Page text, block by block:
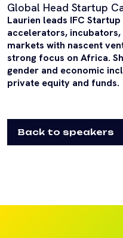
Global Head Startup
Laurien leads IFC
accelerators,
markets with nascent
strong focus on Africa.
gender and economic
private equity and funds.
Back to speakers